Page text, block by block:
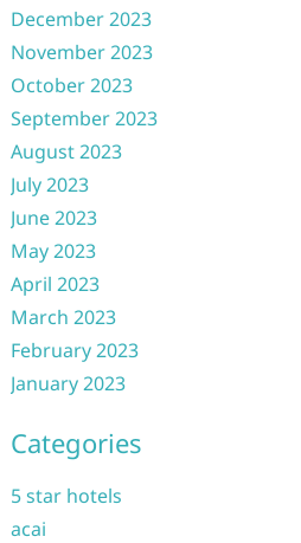
December 2023
November 2023
October 2023
September 2023
August 2023
July 2023
June 2023
May 2023
April 2023
March 2023
February 2023
January 2023
Categories
5 star hotels
acai